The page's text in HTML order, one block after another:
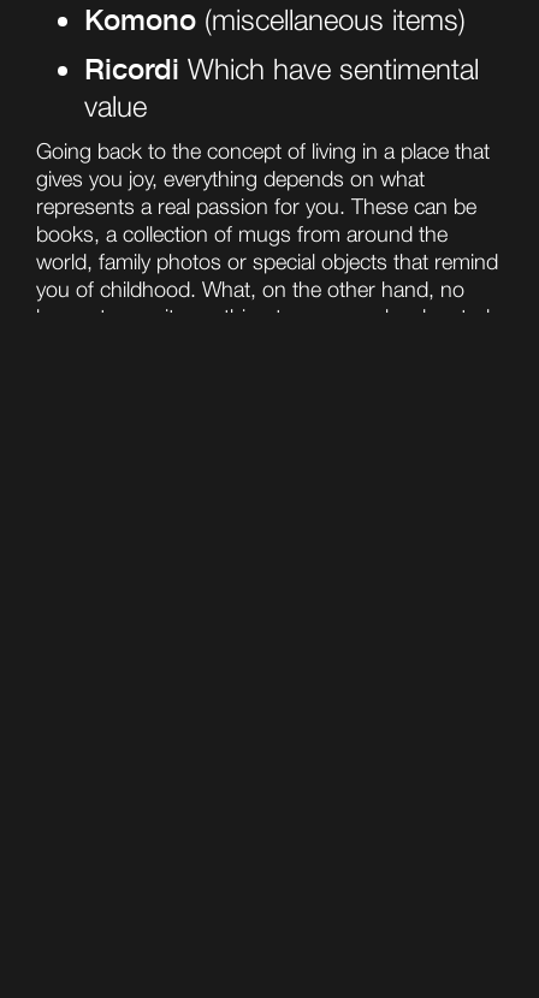
Komono (miscellaneous items)
Ricordi Which have sentimental
value
Going back to the concept of living in a place that
gives you joy, everything depends on what
represents a real passion for you. These can be
books, a collection of mugs from around the
world, family photos or special objects that remind
you of childhood. What, on the other hand, no
longer transmits anything to you, can be donated: